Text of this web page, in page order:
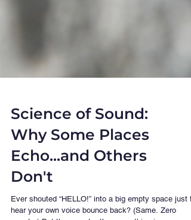
Science of Sound:
Why Some Places
Echo...and Others
Don't